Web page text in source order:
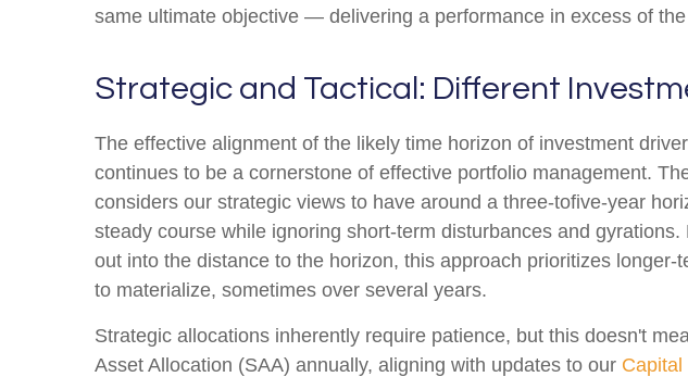
same ultimate objective — delivering a performance in excess of
Strategic and Tactical: Different
The effective alignment of the likely time horizon of investment
continues to be a cornerstone of effective portfolio management.
considers our strategic views to have around a three-tofive-year
steady course while ignoring short-term disturbances and
out into the distance to the horizon, this approach prioritizes
to materialize, sometimes over several years.
Strategic allocations inherently require patience, but this doesn't
Asset Allocation (SAA) annually, aligning with updates to our Capital